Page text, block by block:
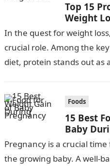
Top 15
Weight
In the quest for weight
crucial role. Among the
diet, protein stands out as
Foods
15 Best
Baby
Pregnancy is a crucial
the growing baby. A well-